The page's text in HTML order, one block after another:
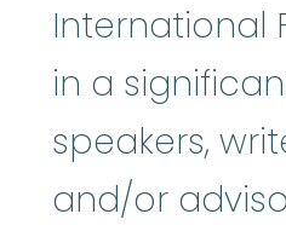
International
in a
speakers,
and/or